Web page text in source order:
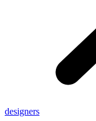
designers